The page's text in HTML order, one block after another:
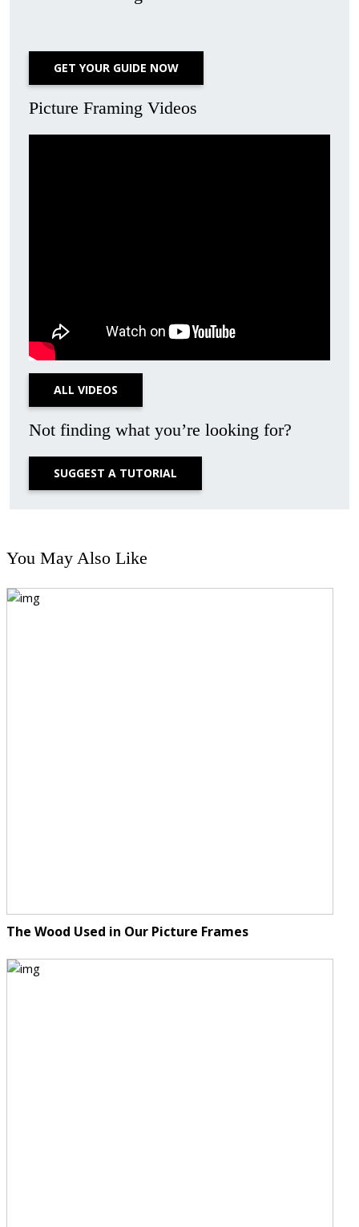
GET YOUR GUIDE NOW
Picture Framing Videos
ALL VIDEOS
Not finding what you’re looking for?
SUGGEST A TUTORIAL
You May Also Like
The Wood Used in Our Picture Frames